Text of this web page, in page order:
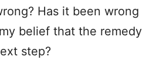
Has it been wrong
belief that the remedy
step?